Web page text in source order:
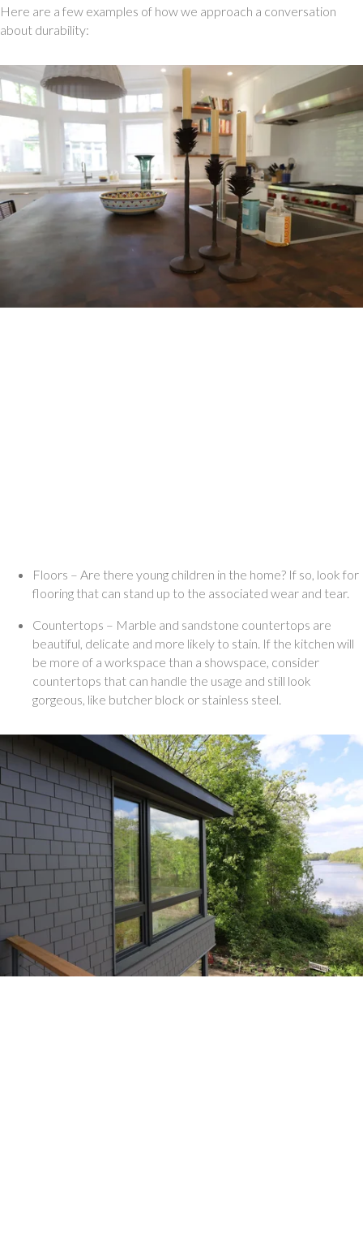
Here are a few examples of how we approach a conversation
about durability:
Floors – Are there young children in the home? If so, look for
flooring that can stand up to the associated wear and tear.
Countertops – Marble and sandstone countertops are
beautiful, delicate and more likely to stain. If the kitchen will
be more of a workspace than a showspace, consider
countertops that can handle the usage and still look
gorgeous, like butcher block or stainless steel.